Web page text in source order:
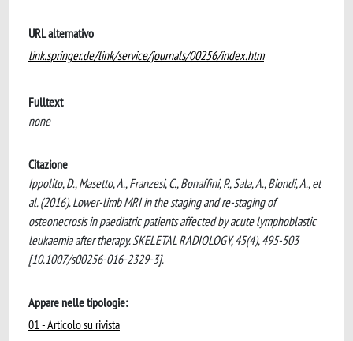
URL alternativo
link.springer.de/link/service/journals/00256/index.htm
Fulltext
none
Citazione
Ippolito, D., Masetto, A., Franzesi, C., Bonaffini, P., Sala, A., Biondi, A., et
al. (2016). Lower-limb MRI in the staging and re-staging of
osteonecrosis in paediatric patients affected by acute lymphoblastic
leukaemia after therapy. SKELETAL RADIOLOGY, 45(4), 495-503
[10.1007/s00256-016-2329-3].
Appare nelle tipologie:
01 - Articolo su rivista